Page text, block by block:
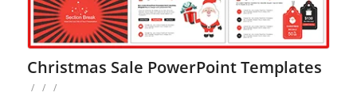
Christmas Sale PowerPoint Templates
/ / /